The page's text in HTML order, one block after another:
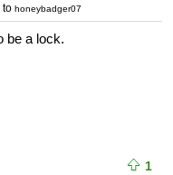
to honeybadger07
be a lock.
1